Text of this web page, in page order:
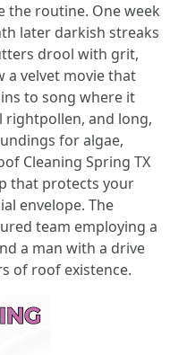
the routine. One week
later darkish streaks
drool with grit,
a velvet movie that
to song where it
rightpollen, and long,
for algae,
Cleaning Spring TX
that protects your
envelope. The
team employing a
a man with a drive
of roof existence.